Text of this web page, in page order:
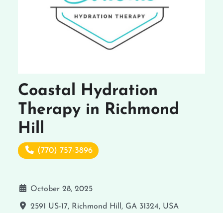
Coastal Hydration
Therapy in Richmond
Hill
(770) 757-3896
October 28, 2025
2591 US-17, Richmond Hill, GA 31324, USA